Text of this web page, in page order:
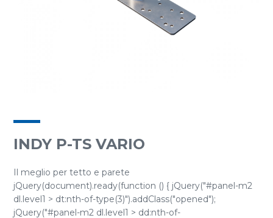
INDY P-TS VARIO
Il meglio per tetto e parete
jQuery(document).ready(function () { jQuery("#panel-m2
dl.level1 > dt:nth-of-type(3)").addClass("opened");
jQuery("#panel-m2 dl.level1 > dd:nth-of-